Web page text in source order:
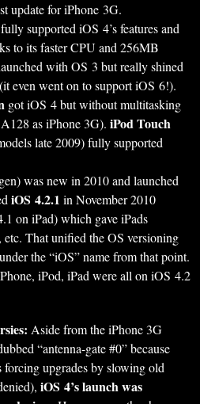
update for iPhone 3G.
supported iOS 4’s features and
to its faster CPU and 256MB
with OS 3 but really shined
even went on to support iOS 6!).
got iOS 4 but without multitasking
as iPhone 3G). iPod Touch
late 2009) fully supported
was new in 2010 and launched
iOS 4.2.1 in November 2010
on iPad) which gave iPads
That unified the OS versioning
the “iOS” name from that point.
iPod, iPad were all on iOS 4.2
Aside from the iPhone 3G
“antenna-gate #0” because
upgrades by slowing old
iOS 4’s launch was